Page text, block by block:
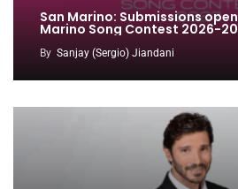
San Marino: Submissions
Marino Song Contest 2026-
By Sanjay (Sergio) Jiandani